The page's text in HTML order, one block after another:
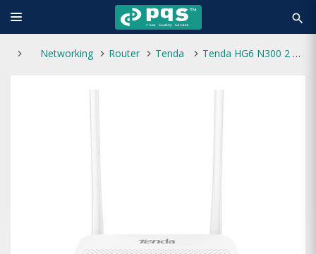
search
Networking Router Tenda Tenda HG6 N300 2 Antenna Wi-Fi GPON ONT Router